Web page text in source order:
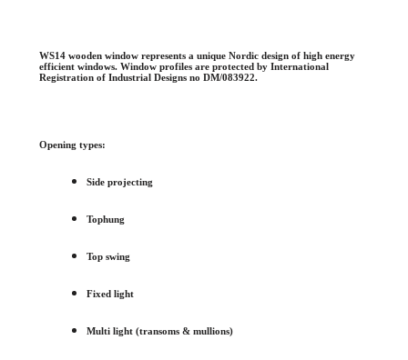
WS14 wooden window represents a unique Nordic design of high energy
efficient windows. Window profiles are protected by International
Registration of Industrial Designs no DM/083922.
Opening types:
Side projecting
Tophung
Top swing
Fixed light
Multi light (transoms & mullions)